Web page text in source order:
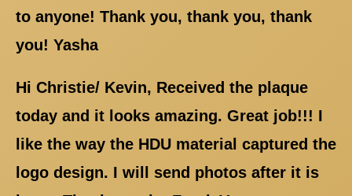
to anyone! Thank you, thank you, thank
you! Yasha
Hi Christie/ Kevin, Received the plaque
today and it looks amazing. Great job!!! I
like the way the HDU material captured the
logo design. I will send photos after it is